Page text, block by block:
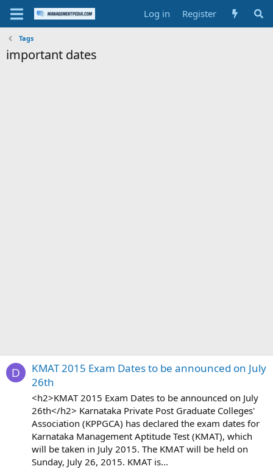
Log in Register
Tags
important dates
D
KMAT 2015 Exam Dates to be announced on July
26th
<h2>KMAT 2015 Exam Dates to be announced on July
26th</h2> Karnataka Private Post Graduate Colleges'
Association (KPPGCA) has declared the exam dates for
Karnataka Management Aptitude Test (KMAT), which
will be taken in July 2015. The KMAT will be held on
Sunday, July 26, 2015. KMAT is...